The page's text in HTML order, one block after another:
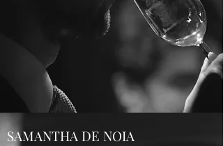
SAMANTHA DE NOIA